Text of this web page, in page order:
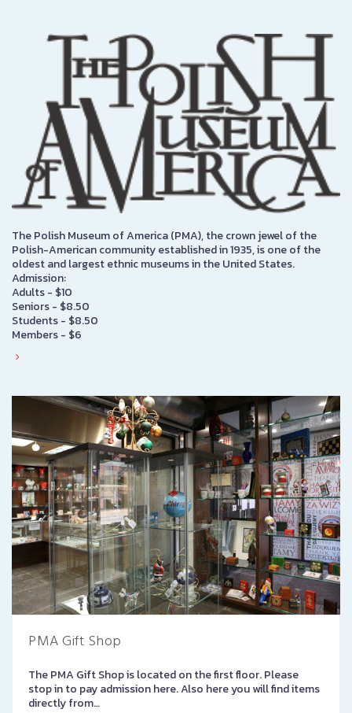
The Polish Museum of America (PMA), the crown jewel of the
Polish-American community established in 1935, is one of the
oldest and largest ethnic museums in the United States.
Admission:
Adults - $10
Seniors - $8.50
Students - $8.50
Members - $6
PMA Gift Shop
The PMA Gift Shop is located on the first floor. Please
stop in to pay admission here. Also here you will find items
directly from…